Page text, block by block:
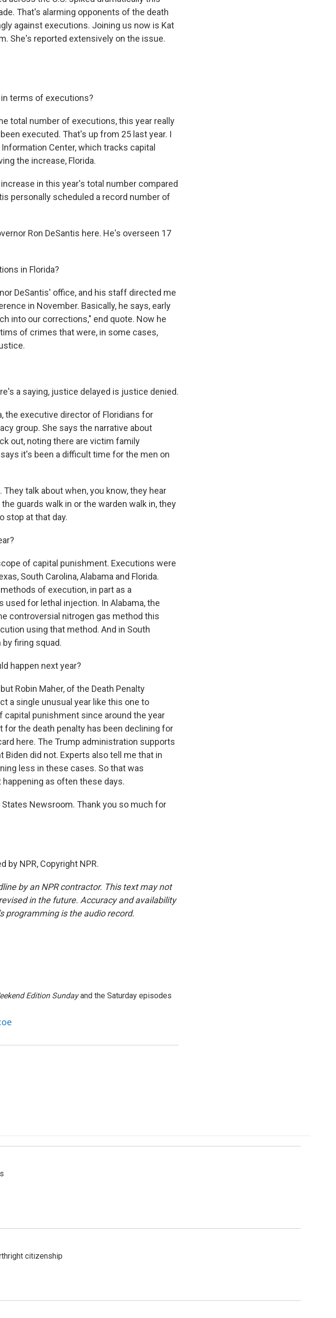
That's alarming opponents of the death
against executions. Joining us now is Kat
She's reported extensively on the issue.
terms of executions?
total number of executions, this year really
executed. That's up from 25 last year. I
Center, which tracks capital
the increase, Florida.
in this year's total number compared
personally scheduled a record number of
Ron DeSantis here. He's overseen 17
in Florida?
DeSantis' office, and his staff directed me
in November. Basically, he says, early
into our corrections," end quote. Now he
of crimes that were, in some cases,
a saying, justice delayed is justice denied.
the executive director of Floridians for
group. She says the narrative about
out, noting there are victim family
it's been a difficult time for the men on
They talk about when, you know, they hear
guards walk in or the warden walk in, they
stop at that day.
of capital punishment. Executions were
South Carolina, Alabama and Florida.
of execution, in part as a
for lethal injection. In Alabama, the
controversial nitrogen gas method this
using that method. And in South
firing squad.
happen next year?
Robin Maher, of the Death Penalty
a single unusual year like this one to
punishment since around the year
the death penalty has been declining for
here. The Trump administration supports
Biden did not. Experts also tell me that in
less in these cases. So that was
as often these days.
Newsroom. Thank you so much for
by NPR, Copyright NPR.
by an NPR contractor. This text may not
in the future. Accuracy and availability
programming is the audio record.
Edition Sundayand the Saturday episodes
citizenship